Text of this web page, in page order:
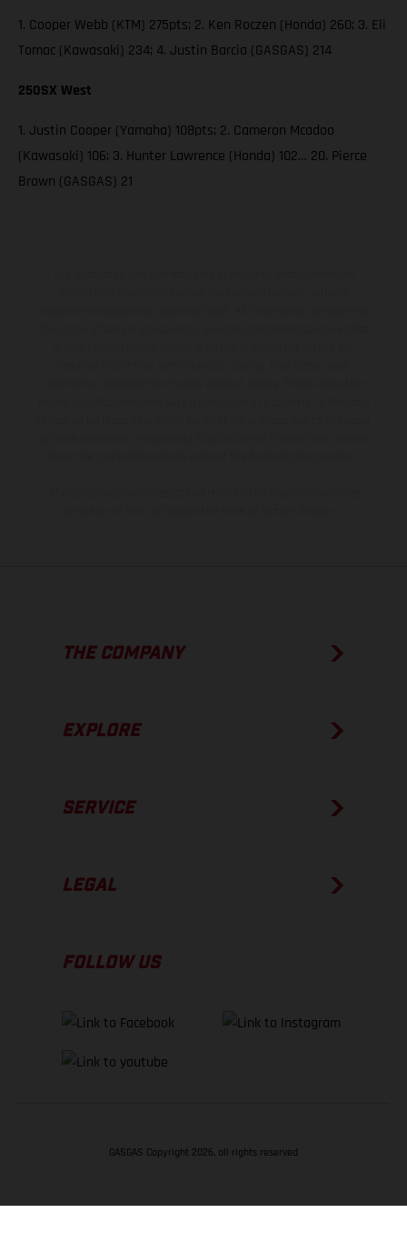
1. Cooper Webb (KTM) 275pts; 2. Ken Roczen (Honda) 260; 3. Eli
Tomac (Kawasaki) 234; 4. Justin Barcia (GASGAS) 214
250SX West
1. Justin Cooper (Yamaha) 108pts; 2. Cameron Mcadoo
(Kawasaki) 106; 3. Hunter Lawrence (Honda) 102… 20. Pierce
Brown (GASGAS) 21
THE COMPANY
EXPLORE
SERVICE
LEGAL
FOLLOW US
GASGAS Copyright 2026, all rights reserved